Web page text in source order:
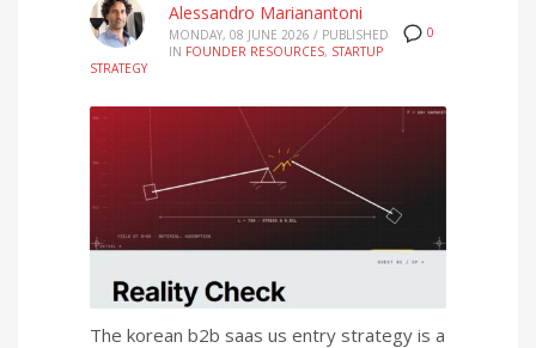
0
Alessandro Marianantoni
MONDAY, 08 JUNE 2026 / PUBLISHED
IN FOUNDER RESOURCES, STARTUP
STRATEGY
The korean b2b saas us entry strategy is a